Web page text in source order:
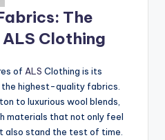
The
Clothing
of ALS Clothing is its
highest-quality fabrics.
to luxurious wool blends,
materials that not only feel
also stand the test of time.